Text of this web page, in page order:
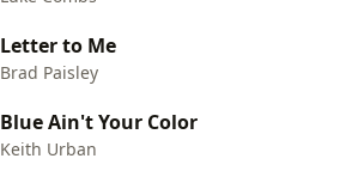
Letter to Me
Brad Paisley
Blue Ain't Your Color
Keith Urban